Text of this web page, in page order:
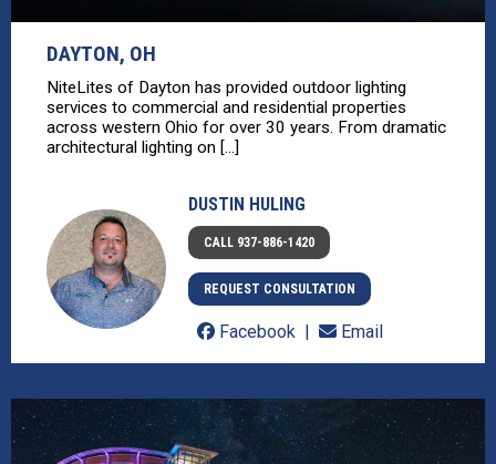
DAYTON, OH
NiteLites of Dayton has provided outdoor lighting
services to commercial and residential properties
across western Ohio for over 30 years. From dramatic
architectural lighting on [...]
DUSTIN HULING
CALL 937-886-1420
REQUEST CONSULTATION
Facebook Email